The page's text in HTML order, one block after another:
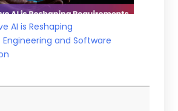
AI is Reshaping
and Software